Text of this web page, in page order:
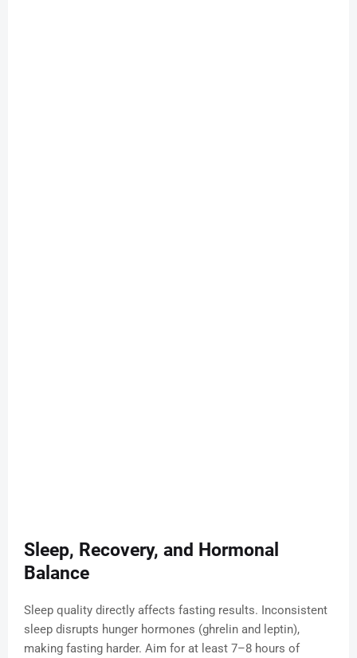
Sleep, Recovery, and Hormonal
Balance
Sleep quality directly affects fasting results. Inconsistent
sleep disrupts hunger hormones (ghrelin and leptin),
making fasting harder. Aim for at least 7–8 hours of